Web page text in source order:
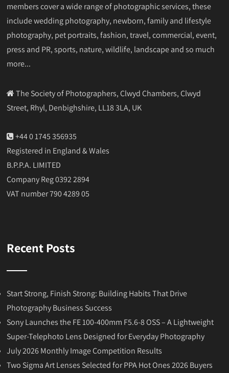
members cover a wide range of photographic services, these
include wedding photography, newborn, family and lifestyle
photography, pet portraits, fashion, travel, commercial, event,
press and PR, sports, nature, wildlife, landscape and so much
more...
The Society of Photographers, Clwyd Chambers, Clwyd
Street, Rhyl, Denbighshire, LL18 3LA, UK
+44 0 1745 356935
Registered in England & Wales
B.P.P.A. LIMITED
Company Reg 0392 2894
VAT number 790 4289 05
Recent Posts
Start Strong, Finish Strong: Building Habits That Drive
Photography Business Success
Sony Launches the FE 100-400mm F5.6-8 OSS – A Lightweight
Super-Telephoto Lens Designed for Everyday Photography
July 2026 Monthly Image Competition Results
Two Sigma Art Lenses Selected for PPA Hot Ones 2026 Buyers